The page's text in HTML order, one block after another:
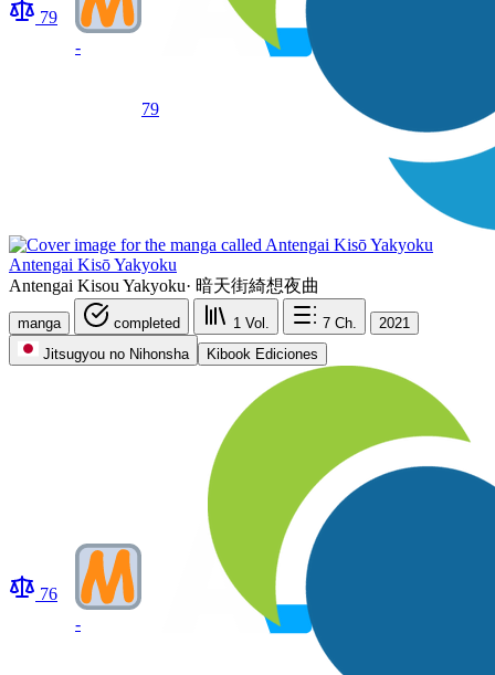
79
-
79
Antengai Kisō Yakyoku
Antengai Kisou Yakyoku· 暗天街綺想夜曲
manga completed 1 Vol. 7 Ch.
2021
Jitsugyou no Nihonsha
Kibook Ediciones
76
-